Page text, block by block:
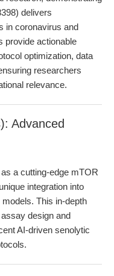
delivers
in coronavirus and
provide actionable
optimization, data
researchers
relevance.
Advanced
a cutting-edge mTOR
integration into
This in-depth
design and
AI-driven senolytic